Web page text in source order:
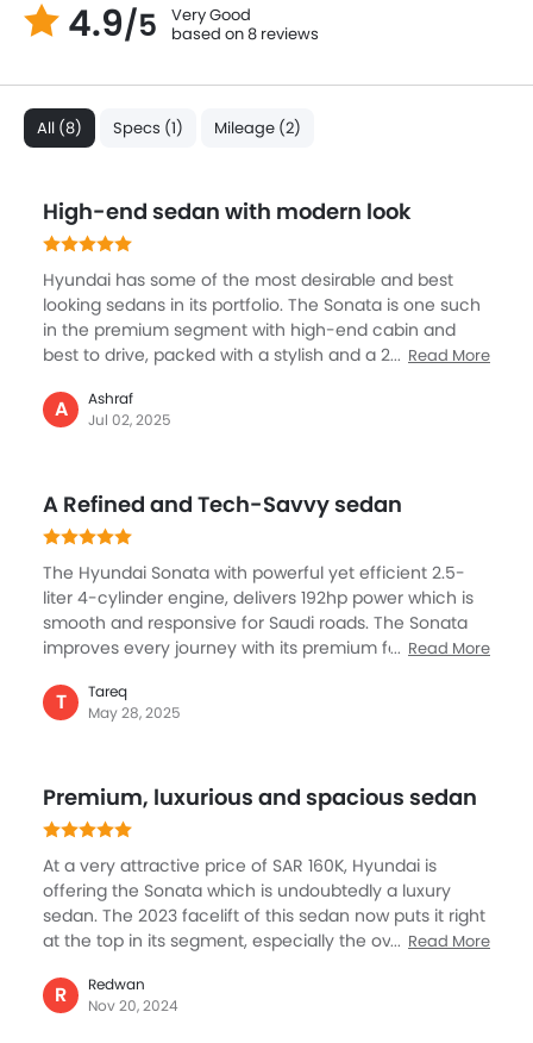
4.9/5
Very Good
based on 8 reviews
All (8) Specs (1) Mileage (2)
High-end sedan with modern look
Hyundai has some of the most desirable and best
looking sedans in its portfolio. The Sonata is one such
in the premium segment with high-end cabin and
best to drive, packed with a stylish and a 2.5L engine,
and refined. The Sonata is a big sedan but still the fuel
efficient engine promises nearly 16 km of mileage.
very quiet. Sonata is best in the city mostly but if you
go on the highway, it offers you a comfortable driver.
Read More
A
Ashraf
Jul 02, 2025
A Refined and Tech-Savvy sedan
The Hyundai Sonata with powerful yet efficient 2.5-
liter 4-cylinder engine, delivers 192hp power which is
smooth and responsive for Saudi roads. The Sonata
improves every journey with its premium features, like
and luxurious leather seats. Safety includes ProPilot
Assist, adaptive cruise control, and blind spot
performance, the Hyundai Sonata makes a mark in its
segment with its key elements including reliability and
Read More
T
Tareq
May 28, 2025
Premium, luxurious and spacious sedan
At a very attractive price of SAR 160K, Hyundai is
offering the Sonata which is undoubtedly a luxury
sedan. The 2023 facelift of this sedan now puts it right
at the top in its segment, especially the overall design
known for, the Sonata gets best features for safety,
comfort and convenience, the leader seats, the
Read More
R
Redwan
Nov 20, 2024